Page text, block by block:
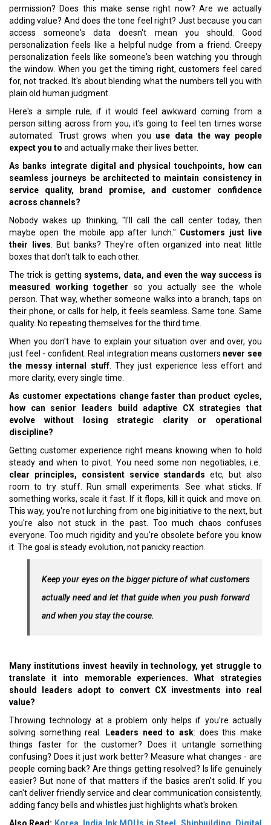
permission? Does this make sense right now? Are we actually
adding value? And does the tone feel right? Just because you can
access someone's data doesn't mean you should. Good
personalization feels like a helpful nudge from a friend. Creepy
personalization feels like someone's been watching you through
the window. When you get the timing right, customers feel cared
for, not tracked. It's about blending what the numbers tell you with
plain old human judgment.
Here's a simple rule; if it would feel awkward coming from a
person sitting across from you, it's going to feel ten times worse
automated. Trust grows when you use data the way people
expect you to and actually make their lives better.
As banks integrate digital and physical touchpoints, how can
seamless journeys be architected to maintain consistency in
service quality, brand promise, and customer confidence
across channels?
Nobody wakes up thinking, "I'll call the call center today, then
maybe open the mobile app after lunch." Customers just live
their lives . But banks? They're often organized into neat little
boxes that don't talk to each other.
The trick is getting systems, data, and even the way success is
measured working together so you actually see the whole
person. That way, whether someone walks into a branch, taps on
their phone, or calls for help, it feels seamless. Same tone. Same
quality. No repeating themselves for the third time.
When you don't have to explain your situation over and over, you
just feel - confident. Real integration means customers never see
the messy internal stuff. They just experience less effort and
more clarity, every single time.
As customer expectations change faster than product cycles,
how can senior leaders build adaptive CX strategies that
evolve without losing strategic clarity or operational
discipline?
Getting customer experience right means knowing when to hold
steady and when to pivot. You need some non negotiables, i.e.:
clear principles, consistent service standards etc, but also
room to try stuff. Run small experiments. See what sticks. If
something works, scale it fast. If it flops, kill it quick and move on.
This way, you're not lurching from one big initiative to the next, but
you're also not stuck in the past. Too much chaos confuses
everyone. Too much rigidity and you're obsolete before you know
it. The goal is steady evolution, not panicky reaction.
Keep your eyes on the bigger picture of what customers
actually need and let that guide when you push forward
and when you stay the course.
Many institutions invest heavily in technology, yet struggle to
translate it into memorable experiences. What strategies
should leaders adopt to convert CX investments into real
value?
Throwing technology at a problem only helps if you're actually
solving something real.
Leaders need to ask: does this make
things faster for the customer? Does it untangle something
confusing? Does it just work better? Measure what changes - are
people coming back? Are things getting resolved? Is life genuinely
easier? But none of that matters if the basics aren't solid. If you
can't deliver friendly service and clear communication consistently,
adding fancy bells and whistles just highlights what's broken.